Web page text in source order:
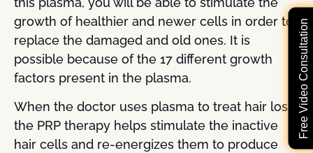
Free Video Consultation
growth of healthier and newer cells in order to
replace the damaged and old ones. It is
possible because of the 17 different growth
factors present in the plasma.
When the doctor uses plasma to treat hair loss,
the PRP therapy helps stimulate the inactive
hair cells and re-energizes them to produce